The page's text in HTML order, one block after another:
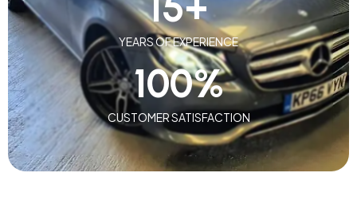
YEARS OF EXPERIENCE
CUSTOMER SATISFACTION
100%